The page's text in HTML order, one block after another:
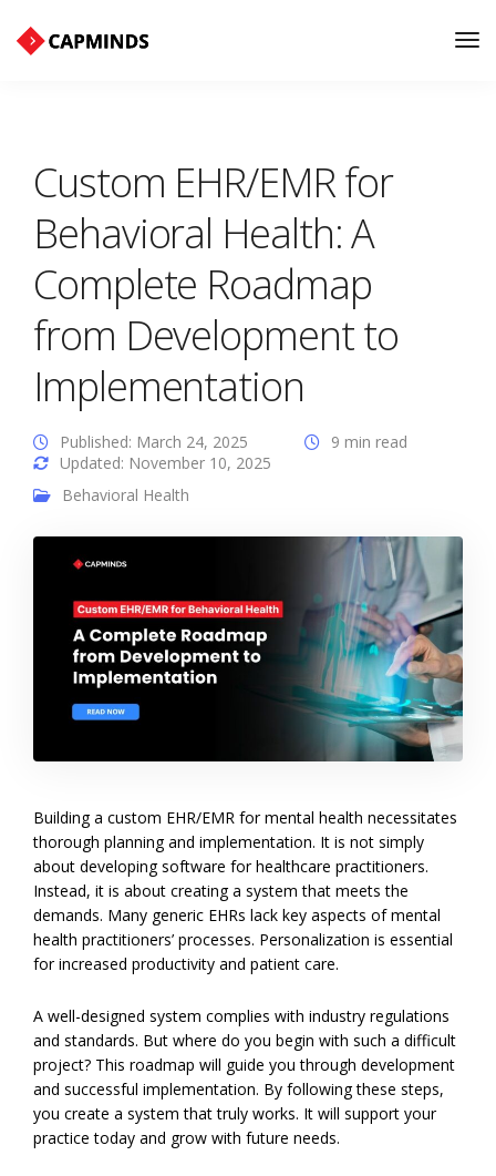
Custom EHR/EMR for
Behavioral Health: A
Complete Roadmap
from Development to
Implementation
Published: March 24, 2025
Updated: November 10, 2025
9 min read
Behavioral Health
Building a custom EHR/EMR for mental health necessitates
thorough planning and implementation. It is not simply
about developing software for healthcare practitioners.
Instead, it is about creating a system that meets the
demands. Many generic EHRs lack key aspects of mental
health practitioners’ processes. Personalization is essential
for increased productivity and patient care.
A well-designed system complies with industry regulations
and standards. But where do you begin with such a difficult
project? This roadmap will guide you through development
and successful implementation. By following these steps,
you create a system that truly works. It will support your
practice today and grow with future needs.